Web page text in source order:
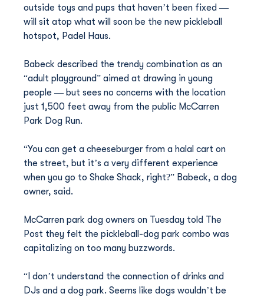
outside toys and pups that haven’t been fixed —
will sit atop what will soon be the new pickleball
hotspot, Padel Haus.
Babeck described the trendy combination as an
“adult playground” aimed at drawing in young
people — but sees no concerns with the location
just 1,500 feet away from the public McCarren
Park Dog Run.
“You can get a cheeseburger from a halal cart on
the street, but it’s a very different experience
when you go to Shake Shack, right?” Babeck, a dog
owner, said.
McCarren park dog owners on Tuesday told The
Post they felt the pickleball-dog park combo was
capitalizing on too many buzzwords.
“I don’t understand the connection of drinks and
DJs and a dog park. Seems like dogs wouldn’t be